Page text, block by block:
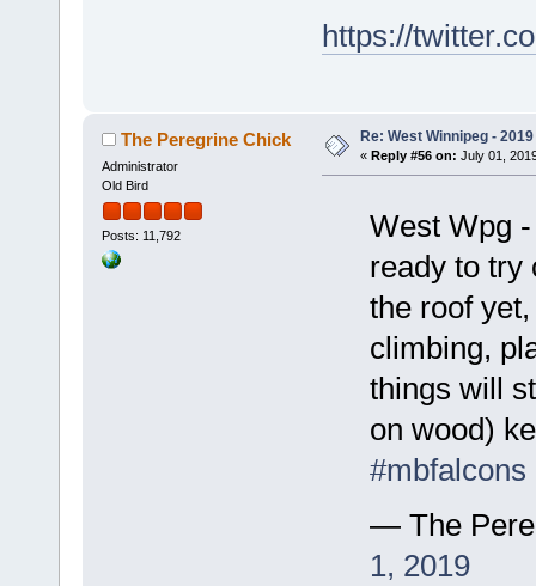
https://
The Peregrine Chick
Administrator
Old Bird
Posts: 11,792
Re: West Winnipeg -
« Reply #56 on: July 01,
West Wpg
ready to try
the roof
climbing,
things will
on wood)
#mbfalcons
— The
1, 2019